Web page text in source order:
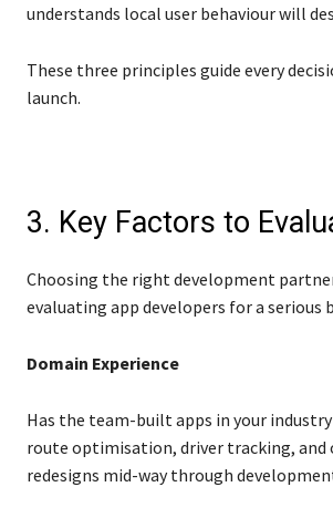
understands local user behaviour will
These three principles guide every
launch.
3. Key Factors to
Choosing the right development
evaluating app developers for a serious
Domain Experience
Has the team-built apps in your
route optimisation, driver tracking, and
redesigns mid-way through